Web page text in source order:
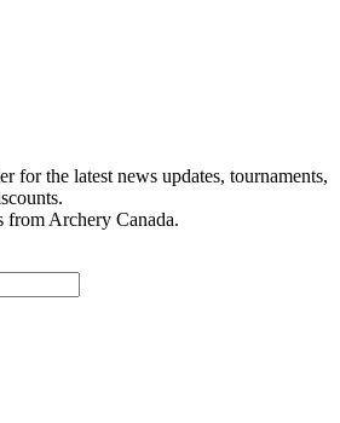
for the latest news updates, tournaments,
from Archery Canada.